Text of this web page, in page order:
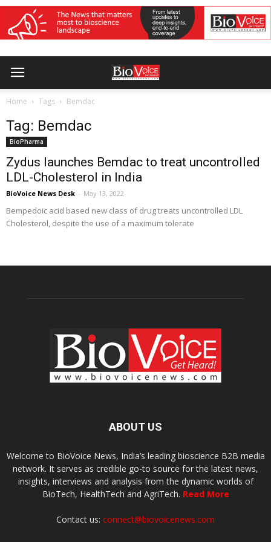
Home Tags Bemdac
Tag: Bemdac
BioPharma
Zydus launches Bemdac to treat uncontrolled
LDL-Cholesterol in India
BioVoice News Desk - May 13, 2022
Bempedoic acid based new class of drug treats uncontrolled LDL
Cholesterol, despite the use of a maximum tolerate
ABOUT US
Welcome to BioVoice News, India’s leading bioscience B2B media
network. It serves as credible go-to source for the latest news,
insights, interviews and analysis from the dynamic worlds of
BioTech, HealthTech and AgriTech. Read More
Contact us: connect@biovoicenews.com